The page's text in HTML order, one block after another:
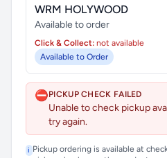
WRM HOLYWOOD
Available to order
Click & Collect: not available
Available to Order
⛔PICKUP CHECK FAILED
Unable to check pickup
try again.
i Pickup ordering is available at